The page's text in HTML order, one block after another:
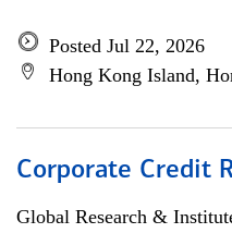
Posted Jul 22, 2026
Hong Kong Island,
Corporate Credit
Global Research &